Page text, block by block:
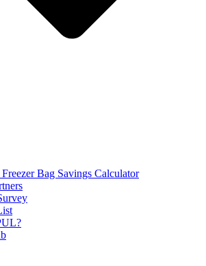
Freezer Bag Savings Calculator